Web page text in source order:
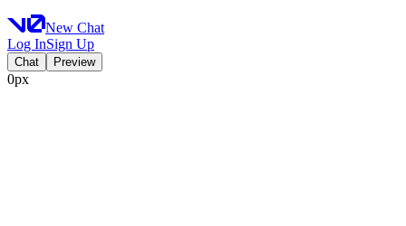
New Chat
Log InSign Up
Chat Preview
0px